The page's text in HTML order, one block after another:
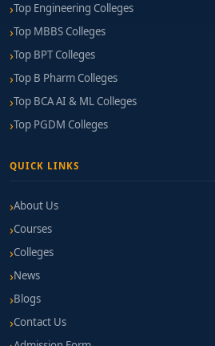
Curriculum Depth:
SEO, analytics, advertising,
and social media.
Lab & Tool Access:
Google Ads, Analytics,
WordPress, etc.
Agency & Brand Connections:
industry-standard digital
Top Engineering Colleges
Top MBBS Colleges
Top BPT Colleges
Top B Pharm Colleges
Top BCA AI & ML Colleges
Top PGDM Colleges
QUICK LINKS
About Us
Courses
Colleges
News
Blogs
Contact Us